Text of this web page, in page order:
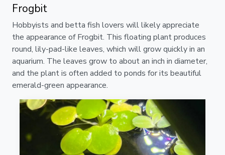
Frogbit
Hobbyists and betta fish lovers will likely appreciate
the appearance of Frogbit. This floating plant produces
round, lily-pad-like leaves, which will grow quickly in an
aquarium. The leaves grow to about an inch in diameter,
and the plant is often added to ponds for its beautiful
emerald-green appearance.